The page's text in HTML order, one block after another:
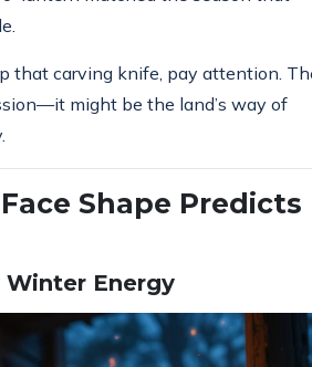
that carving knife, pay attention.
might be the land’s way of
Shape Predicts
Winter Energy